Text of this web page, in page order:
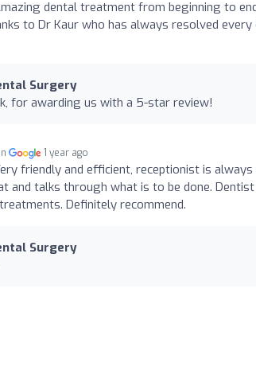
dental treatment from beginning to
to Dr Kaur who has always resolved
Surgery
for awarding us with a 5-star review!
1 year ago
friendly and efficient, receptionist is
and talks through what is to be done.
Definitely recommend.
Surgery